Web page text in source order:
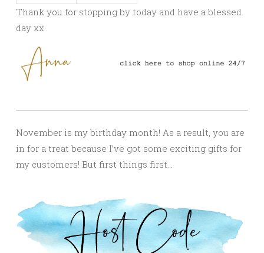
Thank you for stopping by today and have a blessed
day xx
November is my birthday month! As a result, you are
in for a treat because I’ve got some exciting gifts for
my customers! But first things first…